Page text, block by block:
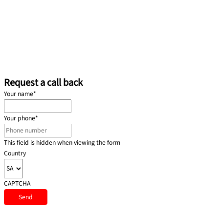
Request a call back
Your name*
Your phone*
This field is hidden when viewing the form
Country
CAPTCHA